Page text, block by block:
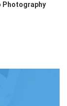
Photography